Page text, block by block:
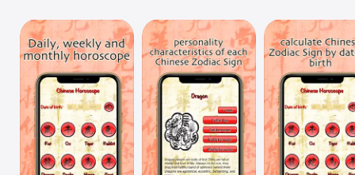
iPad
Mac
Vision
Watch
TV